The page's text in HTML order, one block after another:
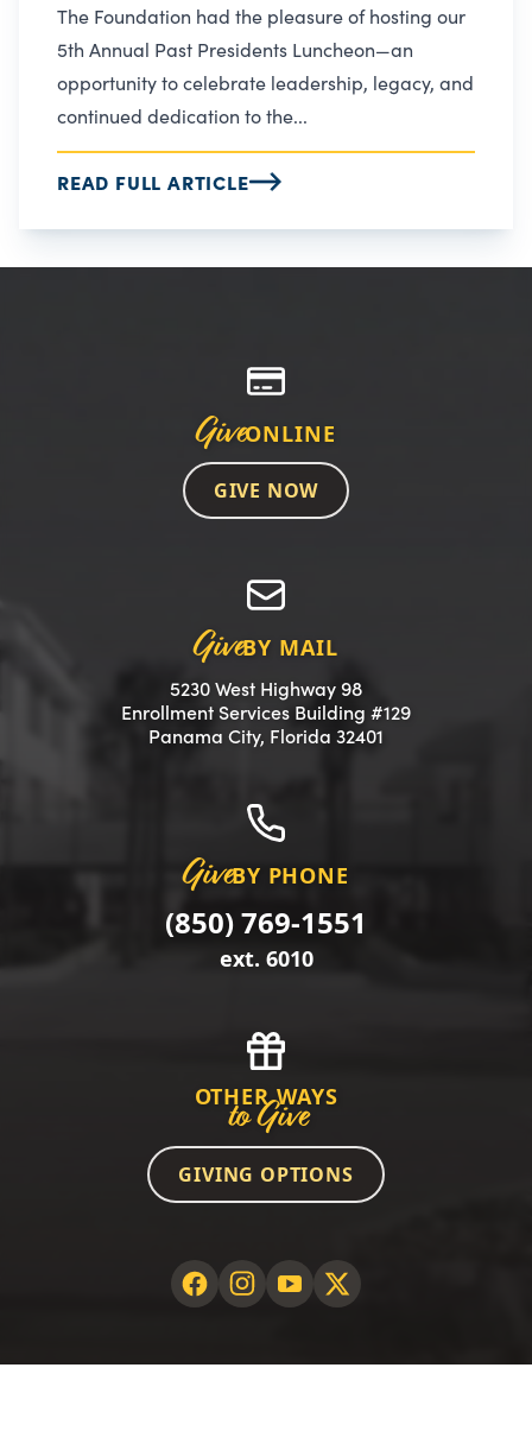
The Foundation had the pleasure of hosting our
5th Annual Past Presidents Luncheon—an
opportunity to celebrate leadership, legacy, and
continued dedication to the...
READ FULL ARTICLE
GiveONLINE
GIVE NOW
GiveBY MAIL
5230 West Highway 98
Enrollment Services Building #129
Panama City, Florida 32401
GiveBY PHONE
(850) 769-1551
ext. 6010
OTHER WAYS
to Give
GIVING OPTIONS